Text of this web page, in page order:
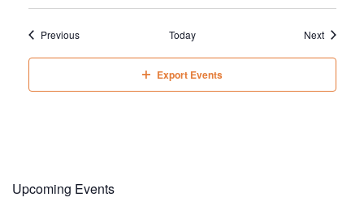
PreviousEvents Today NextEvents
Export Events
Upcoming Events